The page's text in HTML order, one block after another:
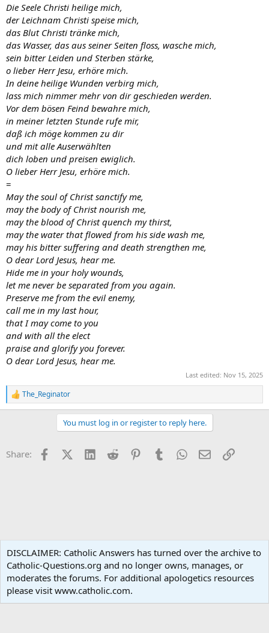
Die Seele Christi heilige mich,
der Leichnam Christi speise mich,
das Blut Christi tränke mich,
das Wasser, das aus seiner Seiten floss, wasche mich,
sein bitter Leiden und Sterben stärke,
o lieber Herr Jesu, erhöre mich.
In deine heilige Wunden verbirg mich,
lass mich nimmer mehr von dir geschieden werden.
Vor dem bösen Feind bewahre mich,
in meiner letzten Stunde rufe mir,
daß ich möge kommen zu dir
und mit alle Auserwählten
dich loben und preisen ewiglich.
O lieber Herr Jesu, erhöre mich.
=
May the soul of Christ sanctify me,
may the body of Christ nourish me,
may the blood of Christ quench my thirst,
may the water that flowed from his side wash me,
may his bitter suffering and death strengthen me,
O dear Lord Jesus, hear me.
Hide me in your holy wounds,
let me never be separated from you again.
Preserve me from the evil enemy,
call me in my last hour,
that I may come to you
and with all the elect
praise and glorify you forever.
O dear Lord Jesus, hear me.
Last edited: Nov 15, 2025
R
e
o
The_Reginator
You must log in or register to reply here.
Share: FacebookX (Twitter)
LinkedInReddit PinterestTumblrWhatsApp
EmailLink
Terms and rules Privacy policy Help Home
R
S
Community platform by XenForo® © 2010-2024 XenForo Ltd.
DISCLAIMER: Catholic Answers has turned over the archive to
Catholic-Questions.org and no longer owns, manages, or
moderates the forums. For additional apologetics resources
please visit www.catholic.com.